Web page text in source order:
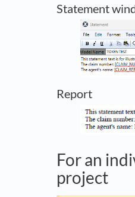
Statement
Report
For an
project